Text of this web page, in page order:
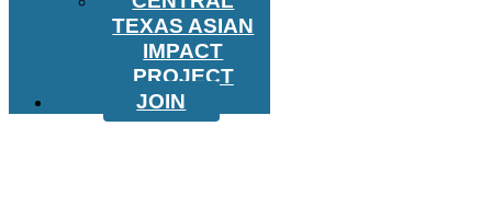
TEXAS ASIAN
IMPACT
PROJECT
JOIN